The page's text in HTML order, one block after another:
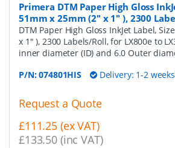
Primera DTM Paper High Gloss
51mm x 25mm (2" x 1" ), 2300
DTM Paper High Gloss InkJet Label,
x 1" ), 2300 Labels/Roll, for LX800e to
inner diameter (ID) and 6.0 Outer
P/N:074801HIS Delivery: 1-2
Request a Quote
£111.25 (ex VAT)
£133.50 (inc VAT)